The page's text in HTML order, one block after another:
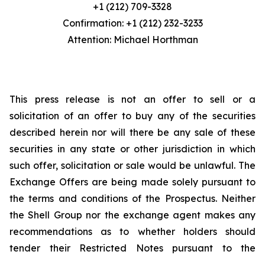
+1 (212) 709-3328
Confirmation: +1 (212) 232-3233
Attention: Michael Horthman
This press release is not an offer to sell or a
solicitation of an offer to buy any of the securities
described herein nor will there be any sale of these
securities in any state or other jurisdiction in which
such offer, solicitation or sale would be unlawful. The
Exchange Offers are being made solely pursuant to
the terms and conditions of the Prospectus. Neither
the Shell Group nor the exchange agent makes any
recommendations as to whether holders should
tender their Restricted Notes pursuant to the